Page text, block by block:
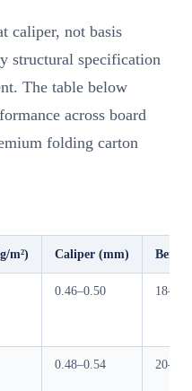
caliper, not basis
structural specification
The table below
across board
folding carton
m²) Caliper (mm)
0.46–0.50 18–24
0.48–0.54 20–27